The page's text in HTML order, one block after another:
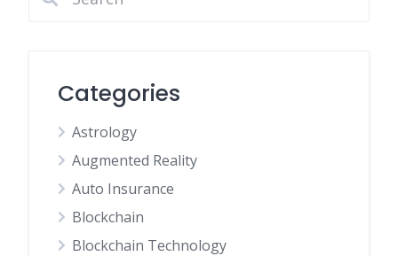
Categories
Astrology
Augmented Reality
Auto Insurance
Blockchain
Blockchain Technology